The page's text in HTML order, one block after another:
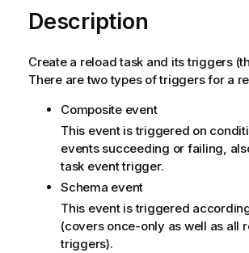
Description
Create a reload task and its triggers
There are two types of triggers for a
Composite event
This event is triggered on
events succeeding or failing,
task event trigger.
Schema event
This event is triggered
(covers once-only as well as all
triggers).